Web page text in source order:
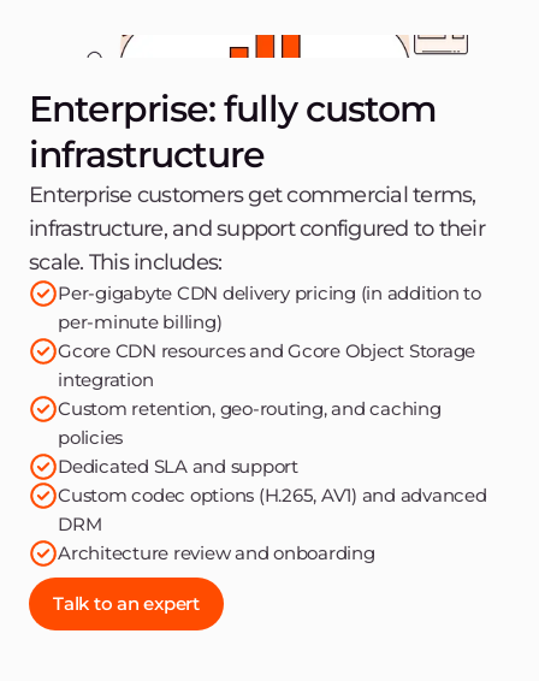
Enterprise: fully custom
infrastructure
Enterprise customers get commercial terms,
infrastructure, and support configured to their
scale. This includes:
Per-gigabyte CDN delivery pricing (in addition to
per-minute billing)
Gcore CDN resources and Gcore Object Storage
integration
Custom retention, geo-routing, and caching
policies
Dedicated SLA and support
Custom codec options (H.265, AV1) and advanced
DRM
Architecture review and onboarding
Talk to an expert